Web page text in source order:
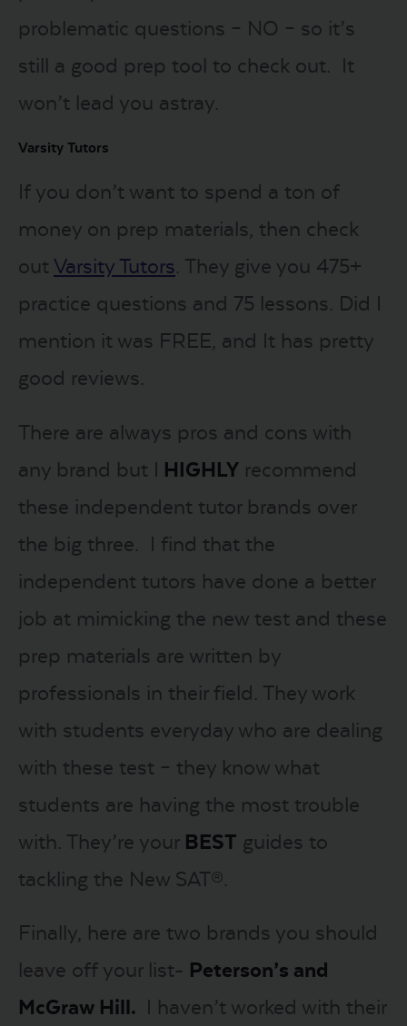
problematic questions – NO – so it’s
still a good prep tool to check out. It
won’t lead you astray.
Varsity Tutors
If you don’t want to spend a ton of
money on prep materials, then check
out Varsity Tutors. They give you 475+
practice questions and 75 lessons. Did I
mention it was FREE, and It has pretty
good reviews.
There are always pros and cons with
any brand but I HIGHLY recommend
these independent tutor brands over
the big three. I find that the
independent tutors have done a better
job at mimicking the new test and these
prep materials are written by
professionals in their field. They work
with students everyday who are dealing
with these test – they know what
students are having the most trouble
with. They’re your BEST guides to
tackling the New SAT®.
Finally, here are two brands you should
leave off your list- Peterson’s and
McGraw Hill. I haven’t worked with their